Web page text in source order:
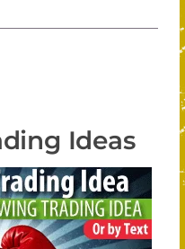
Ideas